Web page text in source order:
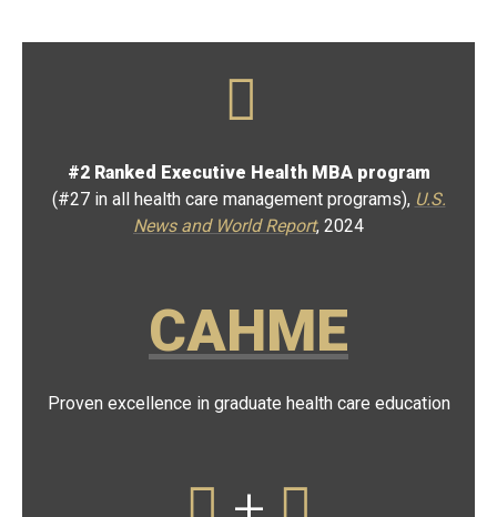
#2 Ranked Executive Health MBA program
(#27 in all health care management programs), U.S.
News and World Report, 2024
CAHME
Proven excellence in graduate health care education